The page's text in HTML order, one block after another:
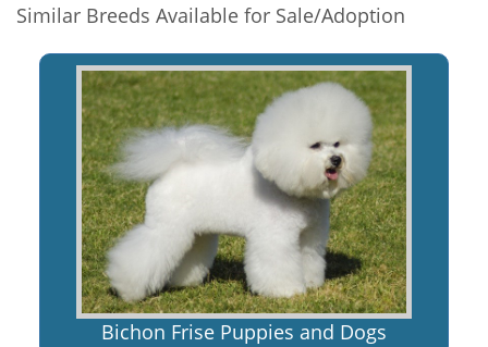
Similar Breeds Available for Sale/Adoption
Bichon Frise Puppies and Dogs